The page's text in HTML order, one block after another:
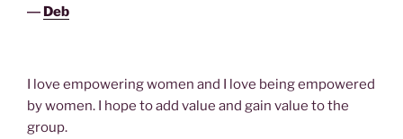
― Deb
I love empowering women and I love being empowered
by women. I hope to add value and gain value to the
group.